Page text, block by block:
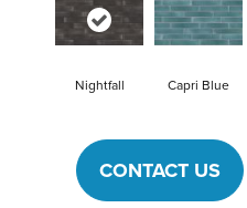
Nightfall Capri Blue
CONTACT US